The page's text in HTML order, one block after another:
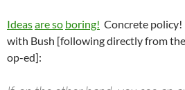
Ideasare so boring! Concrete
with Bush [following directly from
op-ed]: